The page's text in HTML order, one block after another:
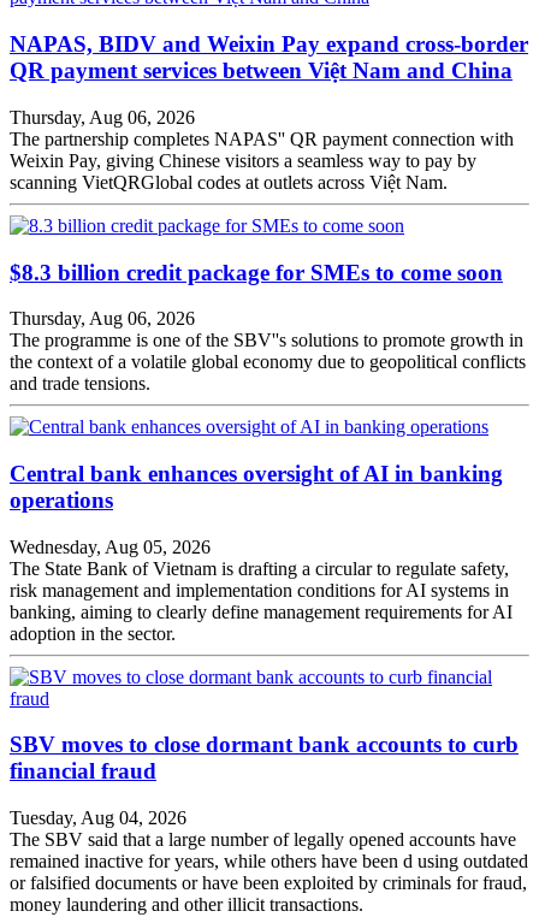
NAPAS, BIDV and Weixin Pay expand cross-border
QR payment services between Việt Nam and China
Thursday, Aug 06, 2026
The partnership completes NAPAS'' QR payment connection with
Weixin Pay, giving Chinese visitors a seamless way to pay by
scanning VietQRGlobal codes at outlets across Việt Nam.
$8.3 billion credit package for SMEs to come soon
Thursday, Aug 06, 2026
The programme is one of the SBV''s solutions to promote growth in
the context of a volatile global economy due to geopolitical conflicts
and trade tensions.
Central bank enhances oversight of AI in banking
operations
Wednesday, Aug 05, 2026
The State Bank of Vietnam is drafting a circular to regulate safety,
risk management and implementation conditions for AI systems in
banking, aiming to clearly define management requirements for AI
adoption in the sector.
SBV moves to close dormant bank accounts to curb
financial fraud
Tuesday, Aug 04, 2026
The SBV said that a large number of legally opened accounts have
remained inactive for years, while others have been d using outdated
or falsified documents or have been exploited by criminals for fraud,
money laundering and other illicit transactions.